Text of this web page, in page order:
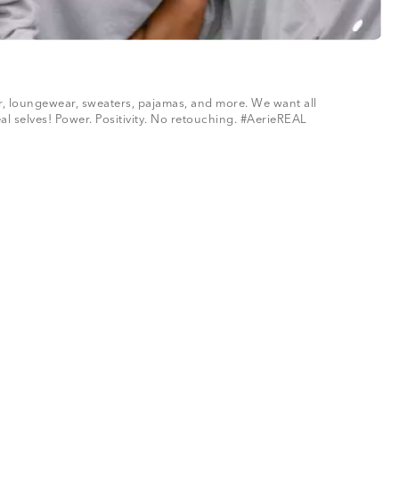
sweaters, pajamas, and more. We want all
selves! Power. Positivity. No retouching. #AerieREAL